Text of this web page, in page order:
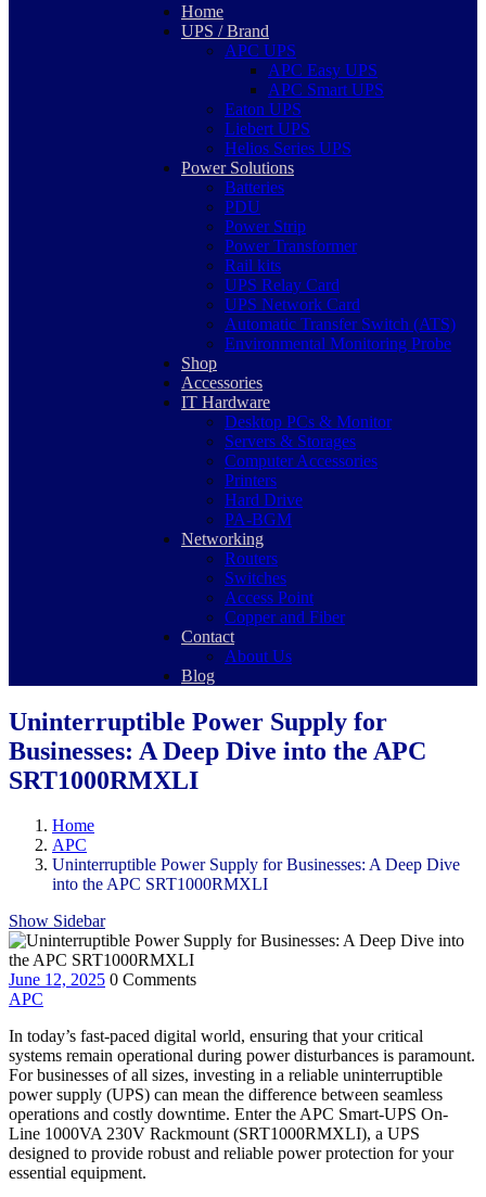
Home
UPS / Brand
APC UPS
APC Easy UPS
APC Smart UPS
Eaton UPS
Liebert UPS
Helios Series UPS
Power Solutions
Batteries
PDU
Power Strip
Power Transformer
Rail kits
UPS Relay Card
UPS Network Card
Automatic Transfer Switch (ATS)
Environmental Monitoring Probe
Shop
Accessories
IT Hardware
Desktop PCs & Monitor
Servers & Storages
Computer Accessories
Printers
Hard Drive
PA-BGM
Networking
Routers
Switches
Access Point
Copper and Fiber
Contact
About Us
Blog
Uninterruptible Power Supply for
Businesses: A Deep Dive into the APC
SRT1000RMXLI
Home
APC
Uninterruptible Power Supply for Businesses: A Deep Dive
into the APC SRT1000RMXLI
Show Sidebar
June 12, 2025 0 Comments
APC
In today’s fast-paced digital world, ensuring that your critical
systems remain operational during power disturbances is paramount.
For businesses of all sizes, investing in a reliable uninterruptible
power supply (UPS) can mean the difference between seamless
operations and costly downtime. Enter the APC Smart-UPS On-
Line 1000VA 230V Rackmount (SRT1000RMXLI), a UPS
designed to provide robust and reliable power protection for your
essential equipment.